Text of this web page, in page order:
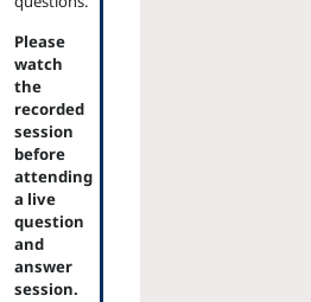
Please
watch
the
recorded
session
before
attending
a live
question
and
answer
session.